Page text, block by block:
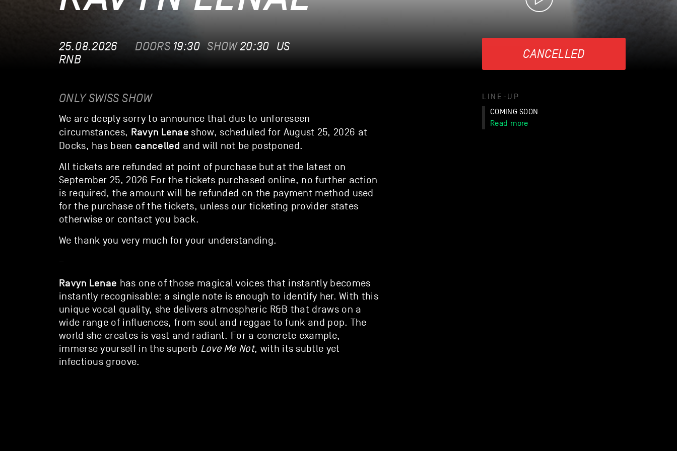
25.08.2026 DOORS 19:30 SHOW20:30 US
RNB
CANCELLED
ONLY SWISS SHOW
We are deeply sorry to announce that due to unforeseen
circumstances, Ravyn Lenae show, scheduled for August 25, 2026 at
Docks, has been cancelled and will not be postponed.
All tickets are refunded at point of purchase but at the latest on
September 25, 2026 For the tickets purchased online, no further action
is required, the amount will be refunded on the payment method used
for the purchase of the tickets, unless our ticketing provider states
otherwise or contact you back.
We thank you very much for your understanding.
–
Ravyn Lenae has one of those magical voices that instantly becomes
instantly recognisable: a single note is enough to identify her. With this
unique vocal quality, she delivers atmospheric R&B that draws on a
wide range of influences, from soul and reggae to funk and pop. The
world she creates is vast and radiant. For a concrete example,
immerse yourself in the superb Love Me Not, with its subtle yet
infectious groove.
LINE-UP
COMING SOON
Read more